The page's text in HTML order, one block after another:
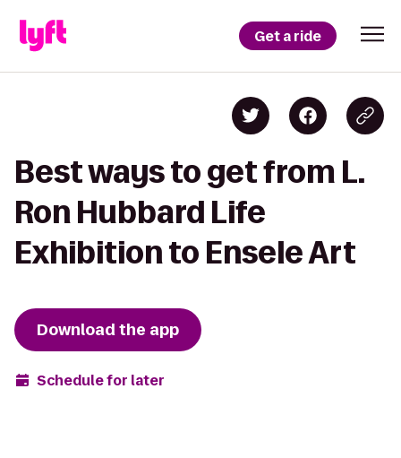
Get a ride
Best ways to get from L.
Ron Hubbard Life
Exhibition to Ensele Art
Download the app
Schedule for later